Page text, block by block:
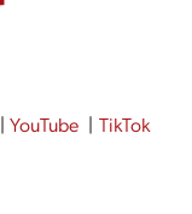
YouTube TikTok